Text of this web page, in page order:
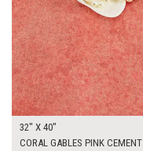
32" X 40"
CORAL GABLES PINK CEMENT